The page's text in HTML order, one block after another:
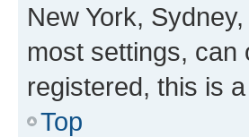
New York,
most settings, can
registered, this is
Top